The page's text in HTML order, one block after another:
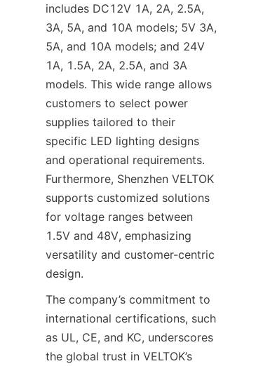
includes DC12V 1A, 2A, 2.5A,
3A, 5A, and 10A models; 5V 3A,
5A, and 10A models; and 24V
1A, 1.5A, 2A, 2.5A, and 3A
models. This wide range allows
customers to select power
supplies tailored to their
specific LED lighting designs
and operational requirements.
Furthermore, Shenzhen VELTOK
supports customized solutions
for voltage ranges between
1.5V and 48V, emphasizing
versatility and customer-centric
design.
The company’s commitment to
international certifications, such
as UL, CE, and KC, underscores
the global trust in VELTOK’s